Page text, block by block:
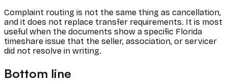
Complaint routing is not the same thing as cancellation,
and it does not replace transfer requirements. It is most
useful when the documents show a specific Florida
timeshare issue that the seller, association, or servicer
did not resolve in writing.
Bottom line